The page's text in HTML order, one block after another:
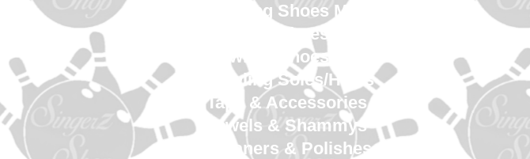
Bowling Shoes Men
Bowling Shoes Women
Bowling Shoes Youth
Bowling Soles/Heels
Tape & Accessories
Towels & Shammys
Cleaners & Polishes